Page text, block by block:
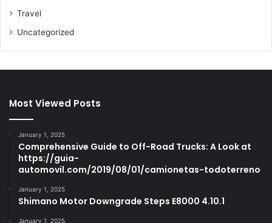
Travel
Uncategorized
Most Viewed Posts
January 1, 2025
Comprehensive Guide to Off-Road Trucks: A Look at
https://guia-
automovil.com/2019/08/01/camionetas-todoterreno
January 1, 2025
Shimano Motor Downgrade Steps E8000 4.10.1
January 1, 2025